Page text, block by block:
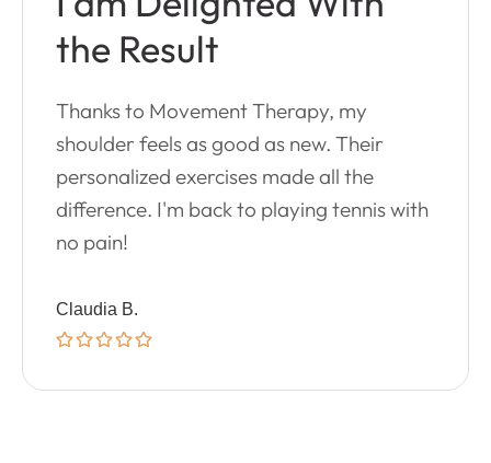
the Result
Thanks to Movement Therapy, my
shoulder feels as good as new. Their
personalized exercises made all the
difference. I'm back to playing tennis with
no pain!
Claudia B.